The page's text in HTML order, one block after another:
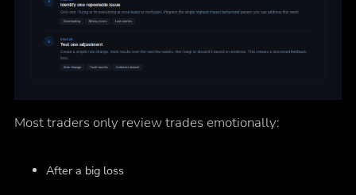
Most traders only review trades emotionally:
After a big loss